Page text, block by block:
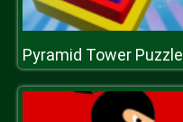
Pyramid Tower Puzzle